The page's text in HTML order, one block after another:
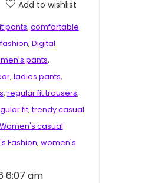
Add to wishlist
pants, comfortable
, Digital
pants,
, ladies pants,
, regular fit trousers,
fit,trendy casual
Women's casual
Fashion, women's
6:07 am